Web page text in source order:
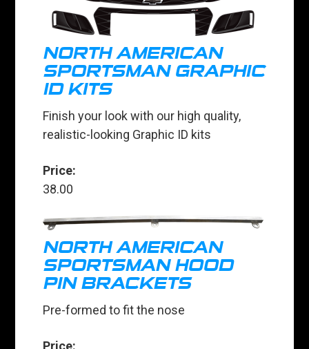
NORTH AMERICAN
SPORTSMAN GRAPHIC
ID KITS
Finish your look with our high quality,
realistic-looking Graphic ID kits
Price:
38.00
NORTH AMERICAN
SPORTSMAN HOOD
PIN BRACKETS
Pre-formed to fit the nose
Price: